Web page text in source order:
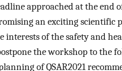
approached at the end
an exciting scientific
interests of the safety and
the workshop to the
of QSAR2021